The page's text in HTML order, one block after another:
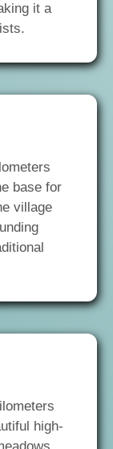
it a
base for
village
high-